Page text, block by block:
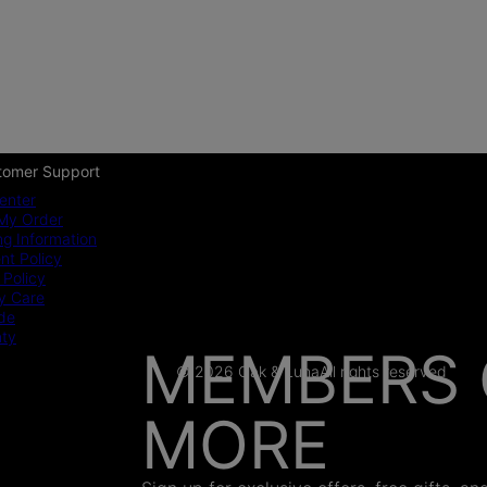
AS SEEN
MEMBERS
MORE
Support
Order
Information
Policy
Care
© 2026 Oak & LunaAll rights reserved